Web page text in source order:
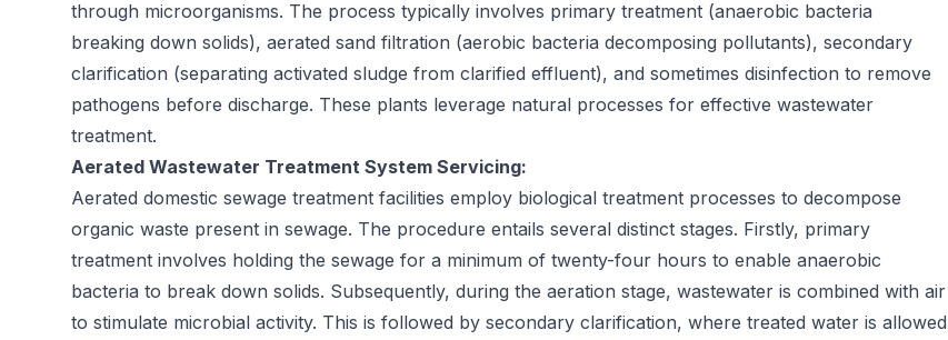
through microorganisms. The process typically involves primary treatment (anaerobic bacteria
breaking down solids), aerated sand filtration (aerobic bacteria decomposing pollutants), secondary
clarification (separating activated sludge from clarified effluent), and sometimes disinfection to remove
pathogens before discharge. These plants leverage natural processes for effective wastewater
treatment.
Aerated Wastewater Treatment System Servicing:
Aerated domestic sewage treatment facilities employ biological treatment processes to decompose
organic waste present in sewage. The procedure entails several distinct stages. Firstly, primary
treatment involves holding the sewage for a minimum of twenty-four hours to enable anaerobic
bacteria to break down solids. Subsequently, during the aeration stage, wastewater is combined with air
to stimulate microbial activity. This is followed by secondary clarification, where treated water is allowed